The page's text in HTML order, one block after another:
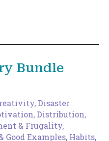
Bundle
,Disaster
,Distribution,
& Frugality,
Good Examples, Habits,